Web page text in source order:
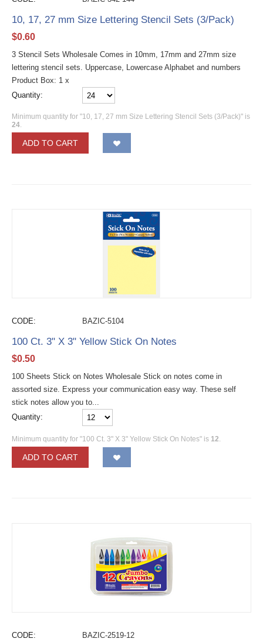
10, 17, 27 mm Size Lettering Stencil Sets (3/Pack)
$0.60
3 Stencil Sets Wholesale Comes in 10mm, 17mm and 27mm size
lettering stencil sets. Uppercase, Lowercase Alphabet and numbers
Product Box: 1 x
Quantity:
Minimum quantity for "10, 17, 27 mm Size Lettering Stencil Sets (3/Pack)" is
24.
ADD TO CART
CODE: BAZIC-5104
100 Ct. 3" X 3" Yellow Stick On Notes
$0.50
100 Sheets Stick on Notes Wholesale Stick on notes come in
assorted size. Express your communication easy way. These self
stick notes allow you to...
Quantity:
Minimum quantity for "100 Ct. 3" X 3" Yellow Stick On Notes" is 12
ADD TO CART
CODE: BAZIC-2519-12